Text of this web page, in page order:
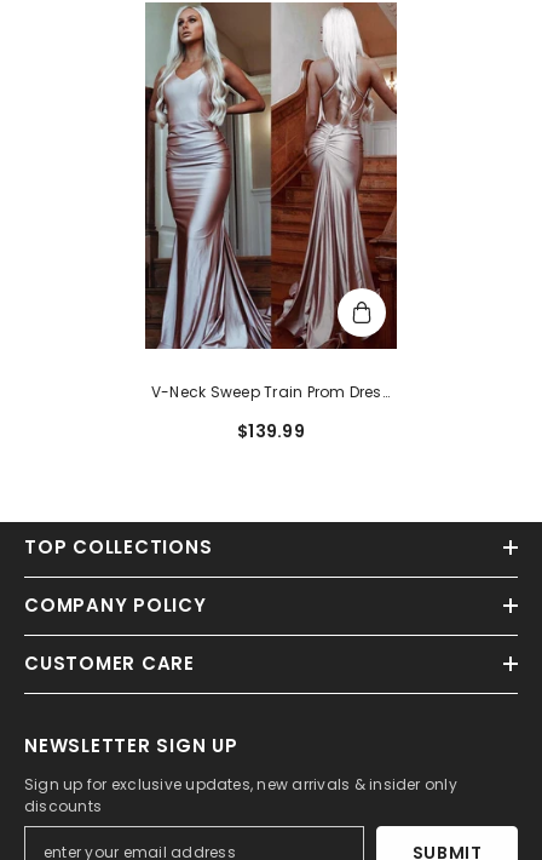
V-Neck Sweep Train Prom Dress
$139.99
TOP COLLECTIONS
COMPANY POLICY
CUSTOMER CARE
NEWSLETTER SIGN UP
Sign up for exclusive updates, new arrivals & insider only
discounts
SUBMIT